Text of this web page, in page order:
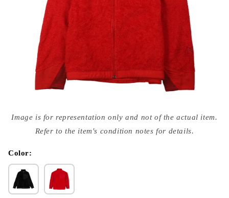
media
{{
modal
Image is for representation only and not of the actual item.
Refer to the item's condition notes for details.
Color: